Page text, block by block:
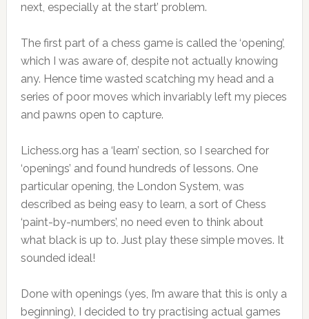
next, especially at the start’ problem.
The first part of a chess game is called the ‘opening’,
which I was aware of, despite not actually knowing
any. Hence time wasted scatching my head and a
series of poor moves which invariably left my pieces
and pawns open to capture.
Lichess.org has a ‘learn’ section, so I searched for
‘openings’ and found hundreds of lessons. One
particular opening, the London System, was
described as being easy to learn, a sort of Chess
‘paint-by-numbers’, no need even to think about
what black is up to. Just play these simple moves. It
sounded ideal!
Done with openings (yes, I’m aware that this is only a
beginning), I decided to try practising actual games